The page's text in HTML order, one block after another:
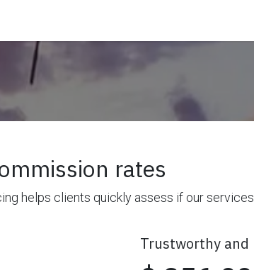
rates
helps clients quickly assess if our
Trustworthy and